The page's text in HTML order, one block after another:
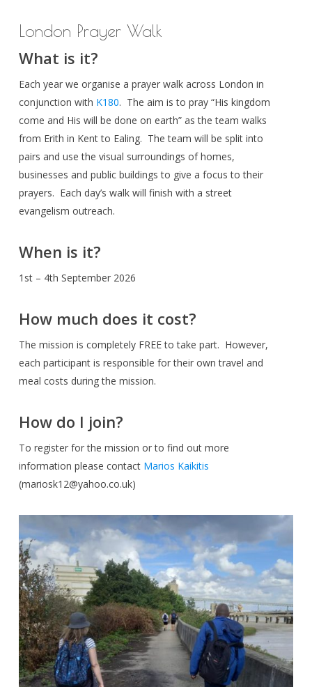
London Prayer Walk
What is it?
Each year we organise a prayer walk across London in
conjunction with K180. The aim is to pray “His kingdom
come and His will be done on earth” as the team walks
from Erith in Kent to Ealing. The team will be split into
pairs and use the visual surroundings of homes,
businesses and public buildings to give a focus to their
prayers. Each day’s walk will finish with a street
evangelism outreach.
When is it?
1st – 4th September 2026
How much does it cost?
The mission is completely FREE to take part. However,
each participant is responsible for their own travel and
meal costs during the mission.
How do I join?
To register for the mission or to find out more
information please contact Marios Kaikitis
(mariosk12@yahoo.co.uk)